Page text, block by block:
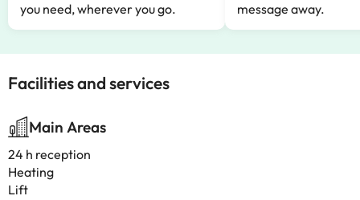
you need, wherever you go.
message away.
Facilities and services
Main Areas
24 h reception
Heating
Lift